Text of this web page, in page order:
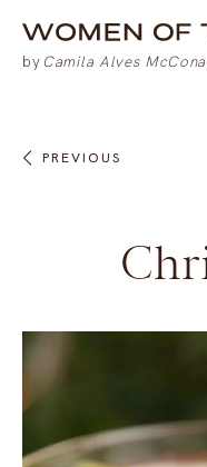
PREVIOUS